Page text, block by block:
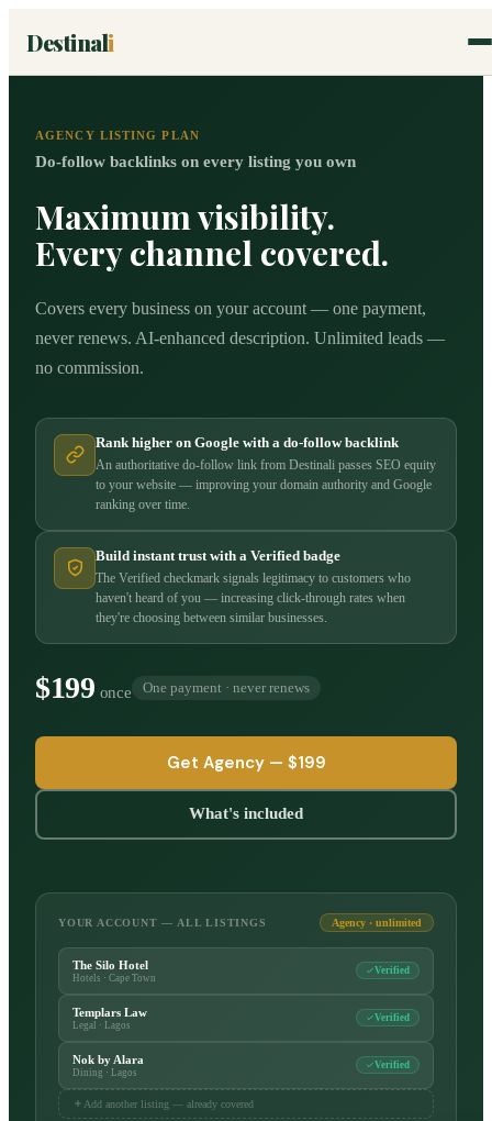
Destinali
AGENCY LISTING PLAN
Do-follow backlinks on every listing you own
Maximum visibility.
Every channel covered.
Covers every business on your account — one payment,
never renews. AI-enhanced description. Unlimited leads —
no commission.
Rank higher on Google with a do-follow backlink
An authoritative do-follow link from Destinali passes SEO equity
to your website — improving your domain authority and Google
ranking over time.
Build instant trust with a Verified badge
The Verified checkmark signals legitimacy to customers who
haven't heard of you — increasing click-through rates when
they're choosing between similar businesses.
$199 once One payment · never renews
Get Agency — $199
What's included
YOUR ACCOUNT — ALL LISTINGS Agency · unlimited
The Silo Hotel
Hotels · Cape Town
Verified
Templars Law
Legal · Lagos
Verified
Nok by Alara
Dining · Lagos
Verified
Add another listing — already covered